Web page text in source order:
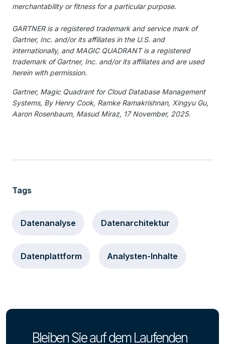
merchantability or fitness for a particular purpose.
GARTNER is a registered trademark and service mark of
Gartner, Inc. and/or its affiliates in the U.S. and
internationally, and MAGIC QUADRANT is a registered
trademark of Gartner, Inc. and/or its affiliates and are used
herein with permission.
Gartner, Magic Quadrant for Cloud Database Management
Systems, By Henry Cook, Ramke Ramakrishnan, Xingyu Gu,
Aaron Rosenbaum, Masud Miraz, 17 November, 2025.
Tags
Datenanalyse Datenarchitektur
Datenplattform Analysten-Inhalte
Bleiben Sie auf dem Laufenden